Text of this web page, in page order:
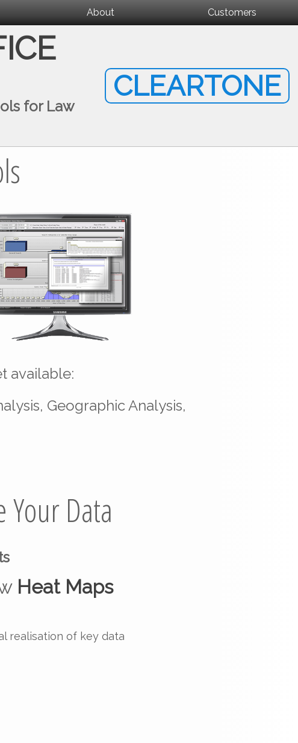
About Customers
for Law
CLEARTONE
available:
Geographic Analysis,
Your Data
Heat Maps
realisation of key data